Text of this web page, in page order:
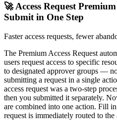
🚀 Access Request
Submit in One Step
Faster access requests, fewer
The Premium Access Request
users request access to specific
to designated approver groups —
submitting a request in a single
access request was a two-step
then you submitted it separately.
are combined into one action. Fill
request is immediately routed to